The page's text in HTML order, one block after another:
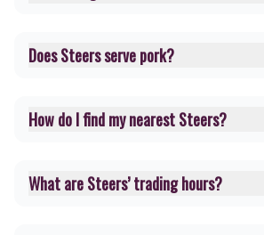
Does Steers serve pork?
How do I find my nearest Steers?
What are Steers’ trading hours?